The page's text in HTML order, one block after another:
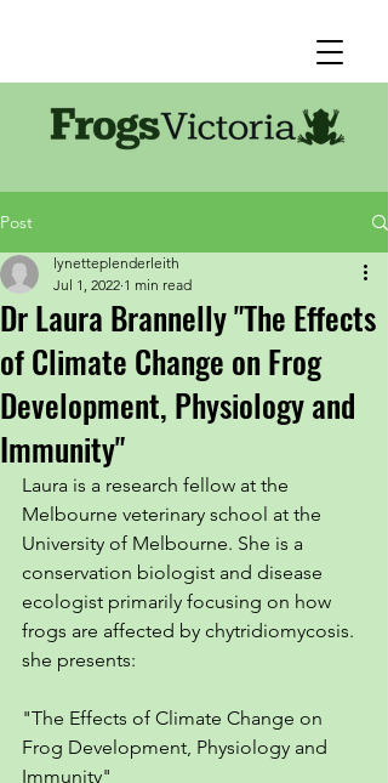
Post
Dr Laura Brannelly "The Effects
of Climate Change on Frog
Development, Physiology and
Immunity"
lynetteplenderleith
Jul 1, 2022 1 min read
Laura is a research fellow at the
Melbourne veterinary school at the
University of Melbourne. She is a
conservation biologist and disease
ecologist primarily focusing on how
frogs are affected by chytridiomycosis.
she presents:
"The Effects of Climate Change on
Frog Development, Physiology and
Immunity"